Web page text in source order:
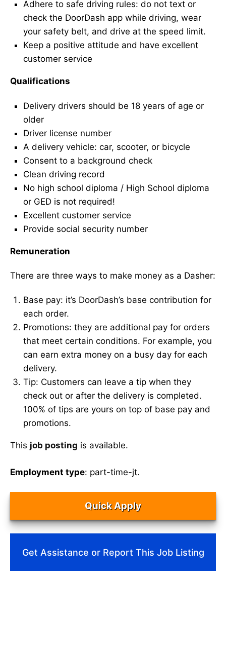
Adhere to safe driving rules: do not text or
check the DoorDash app while driving, wear
your safety belt, and drive at the speed limit.
Keep a positive attitude and have excellent
customer service
Qualifications
Delivery drivers should be 18 years of age or
older
Driver license number
A delivery vehicle: car, scooter, or bicycle
Consent to a background check
Clean driving record
No high school diploma / High School diploma
or GED is not required!
Excellent customer service
Provide social security number
Remuneration
There are three ways to make money as a Dasher:
Base pay: it’s DoorDash’s base contribution for
each order.
Promotions: they are additional pay for orders
that meet certain conditions. For example, you
can earn extra money on a busy day for each
delivery.
Tip: Customers can leave a tip when they
check out or after the delivery is completed.
100% of tips are yours on top of base pay and
promotions.
This job posting is available.
Employment type: part-time-jt.
Quick Apply
Get Assistance or Report This Job Listing